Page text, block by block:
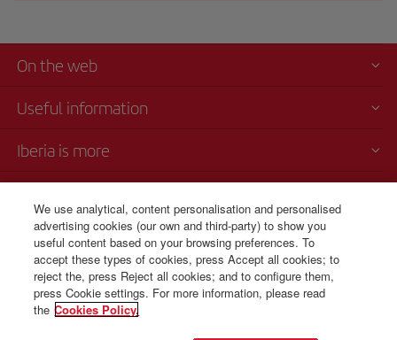
On the web
Useful information
Iberia is more
Telephone Sales
+1 829 946 10 72
Monday to Sunday 00:00 - 24:00h (English and Spanish).
We use analytical, content personalisation and personalised
advertising cookies (our own and third-party) to show you
useful content based on your browsing preferences. To
accept these types of cookies, press Accept all cookies; to
reject the, press Reject all cookies; and to configure them,
press Cookie settings. For more information, please read
the Cookies Policy.